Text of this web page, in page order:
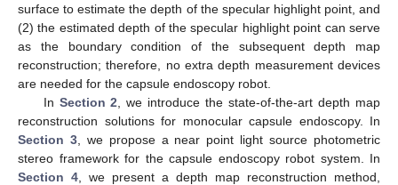
surface to estimate the depth of the specular highlight point, and
(2) the estimated depth of the specular highlight point can serve
as the boundary condition of the subsequent depth map
reconstruction; therefore, no extra depth measurement devices
are needed for the capsule endoscopy robot.
In Section 2 , we introduce the state-of-the-art depth map
reconstruction solutions for monocular capsule endoscopy. In
Section 3, we propose a near point light source photometric
stereo framework for the capsule endoscopy robot system. In
Section 4 , we present a depth map reconstruction method,